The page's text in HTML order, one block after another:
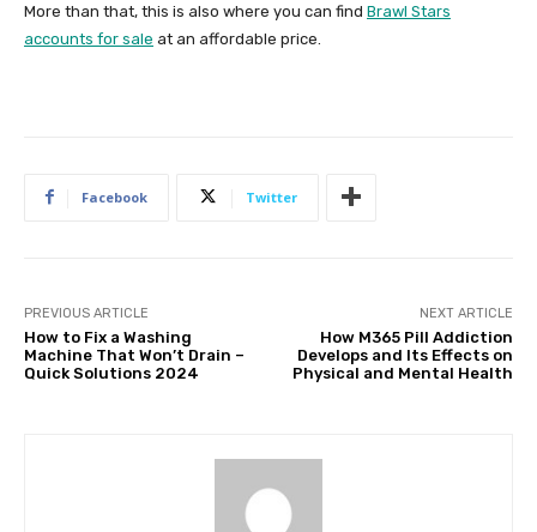
More than that, this is also where you can find Brawl Stars
accounts for sale at an affordable price.
Facebook Twitter
PREVIOUS ARTICLE
How to Fix a Washing
Machine That Won’t Drain –
Quick Solutions 2024
NEXT ARTICLE
How M365 Pill Addiction
Develops and Its Effects on
Physical and Mental Health